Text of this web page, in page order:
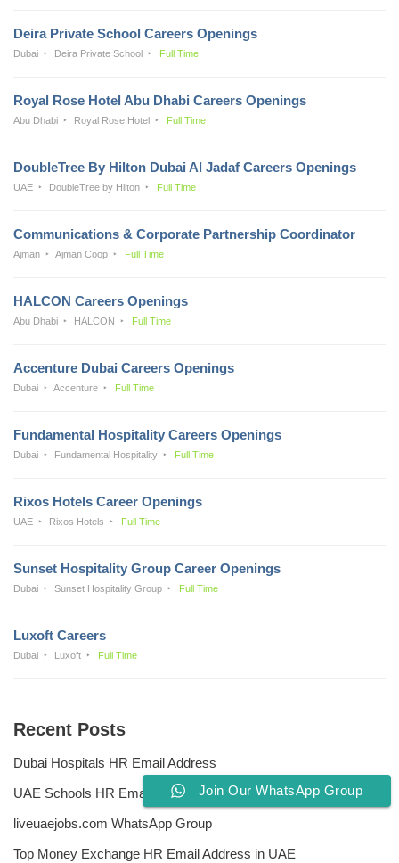
Deira Private School Careers Openings
Dubai Deira Private School Full Time
Royal Rose Hotel Abu Dhabi Careers Openings
Abu Dhabi Royal Rose Hotel Full Time
DoubleTree By Hilton Dubai Al Jadaf Careers Openings
UAE DoubleTree by Hilton Full Time
Communications & Corporate Partnership Coordinator
Ajman Ajman Coop Full Time
HALCON Careers Openings
Abu Dhabi HALCON Full Time
Accenture Dubai Careers Openings
Dubai Accenture Full Time
Fundamental Hospitality Careers Openings
Dubai Fundamental Hospitality Full Time
Rixos Hotels Career Openings
UAE Rixos Hotels Full Time
Sunset Hospitality Group Career Openings
Dubai Sunset Hospitality Group Full Time
Luxoft Careers
Dubai Luxoft Full Time
Recent Posts
Dubai Hospitals HR Email Address
UAE Schools HR Email Addresses
liveuaejobs.com WhatsApp Group
Top Money Exchange HR Email Address in UAE
Join Our WhatsApp Group